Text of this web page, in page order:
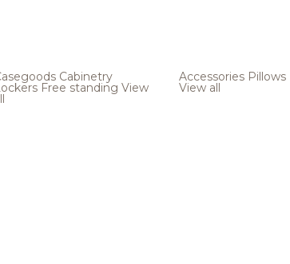
Cabinetry
Free standing View
Accessories Pillows
View all